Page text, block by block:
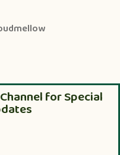
for Special